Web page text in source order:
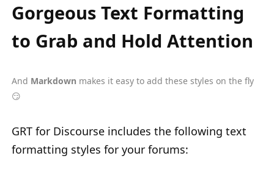
Gorgeous Text Formatting
to Grab and Hold Attention
And Markdown makes it easy to add these styles on the fly
😏
GRT for Discourse includes the following text
formatting styles for your forums: